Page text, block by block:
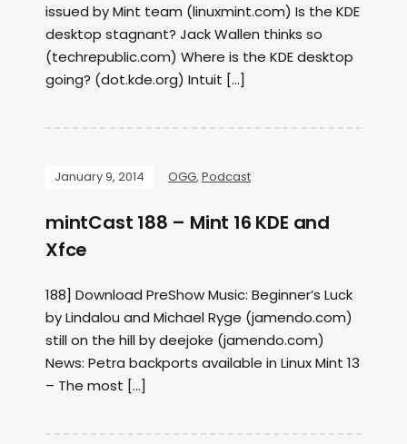
issued by Mint team (linuxmint.com) Is the KDE
desktop stagnant? Jack Wallen thinks so
(techrepublic.com) Where is the KDE desktop
going? (dot.kde.org) Intuit […]
January 9, 2014 OGG, Podcast
mintCast 188 – Mint 16 KDE and
Xfce
188] Download PreShow Music: Beginner’s Luck
by Lindalou and Michael Ryge (jamendo.com)
still on the hill by deejoke (jamendo.com)
News: Petra backports available in Linux Mint 13
– The most […]